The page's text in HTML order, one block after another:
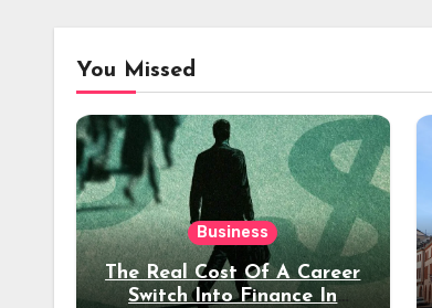
You Missed
Business
The Real Cost Of A Career
Switch Into Finance In